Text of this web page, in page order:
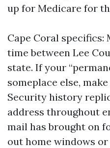
up for Medicare for
Cape Coral
time between Lee
state. If your
someplace else,
Security history
address throughout
mail has brought on
out home windows